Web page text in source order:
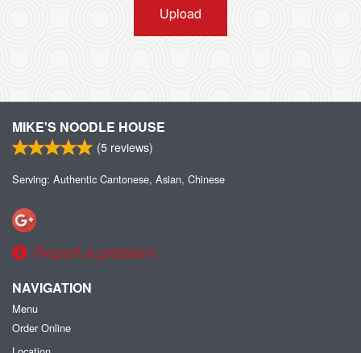
Upload
MIKE'S NOODLE HOUSE
(5 reviews)
Serving: Authentic Cantonese, Asian, Chinese
Report a problem
NAVIGATION
Menu
Order Online